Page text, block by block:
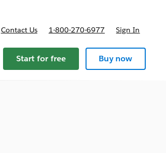
Contact Us 1-800-270-6977 Sign In
Start for free Buy now